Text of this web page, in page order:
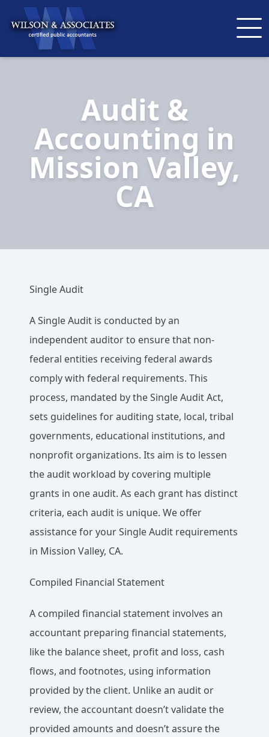
Audit &
Accounting in
Mission Valley,
CA
Single Audit
A Single Audit is conducted by an
independent auditor to ensure that non-
federal entities receiving federal awards
comply with federal requirements. This
process, mandated by the Single Audit Act,
sets guidelines for auditing state, local, tribal
governments, educational institutions, and
nonprofit organizations. Its aim is to lessen
the audit workload by covering multiple
grants in one audit. As each grant has distinct
criteria, each audit is unique. We offer
assistance for your Single Audit requirements
in Mission Valley, CA.
Compiled Financial Statement
A compiled financial statement involves an
accountant preparing financial statements,
like the balance sheet, profit and loss, cash
flows, and footnotes, using information
provided by the client. Unlike an audit or
review, the accountant doesn’t validate the
provided amounts and doesn’t assure the